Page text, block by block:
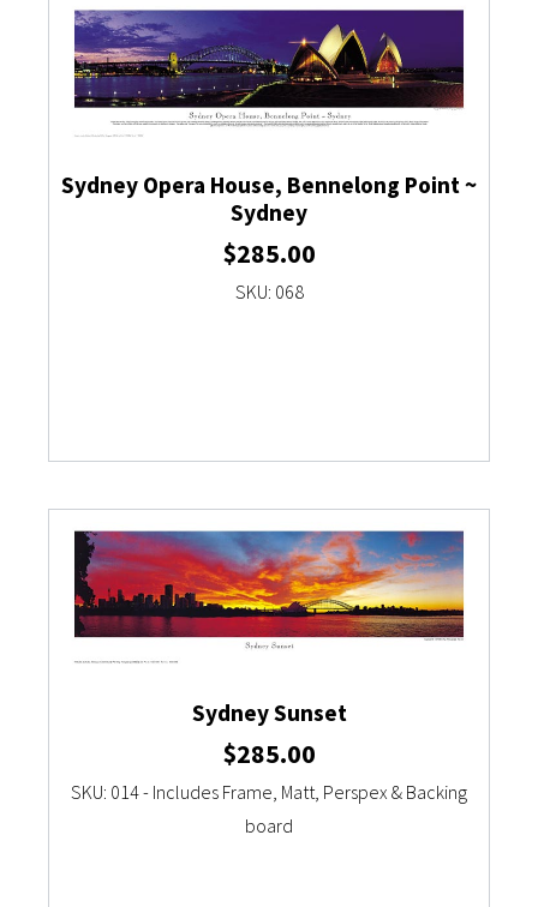
Sydney Opera House, Bennelong Point ~
Sydney
$285.00
SKU: 068
Sydney Sunset
$285.00
SKU: 014 - Includes Frame, Matt, Perspex & Backing
board